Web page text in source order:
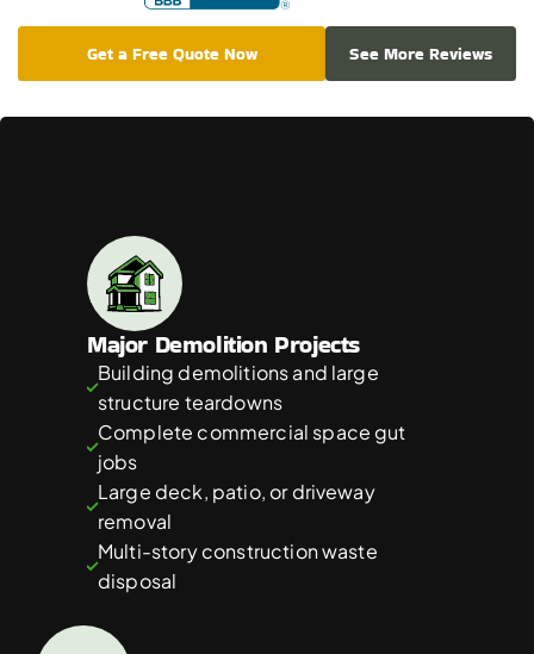
Get a Free Quote Now See More Reviews
Major Demolition Projects
Building demolitions and large
structure teardowns
Complete commercial space gut
jobs
Large deck, patio, or driveway
removal
Multi-story construction waste
disposal